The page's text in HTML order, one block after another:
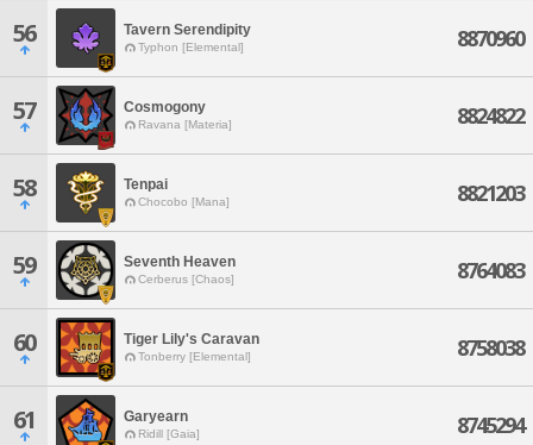
56 Tavern Serendipity
Typhon [Elemental] 8870960
57 Cosmogony
Ravana [Materia] 8824822
58 Tenpai
Chocobo [Mana] 8821203
59 Seventh Heaven
Cerberus [Chaos] 8764083
60 Tiger Lily's Caravan
Tonberry [Elemental] 8758038
61 Garyearn
Ridill [Gaia] 8745294